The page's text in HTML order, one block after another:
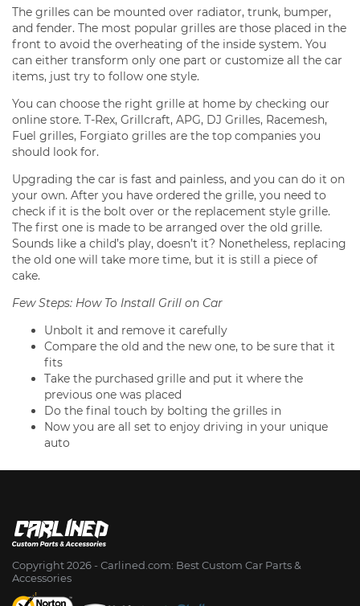
The grilles can be mounted over radiator, trunk, bumper,
and fender. The most popular grilles are those placed in the
front to avoid the overheating of the inside system. You
can either transform only one part or customize all the car
items, just try to follow one style.
You can choose the right grille at home by checking our
online store. T-Rex, Grillcraft, APG, DJ Grilles, Racemesh,
Fuel grilles, Forgiato grilles are the top companies you
should look for.
Upgrading the car is fast and painless, and you can do it on
your own. After you have ordered the grille, you need to
check if it is the bolt over or the replacement style grille.
The first one is made to be arranged over the old grille.
Sounds like a child’s play, doesn’t it? Nonetheless, replacing
the old one will take more time, but it is still a piece of
cake.
Few Steps: How To Install Grill on Car
Unbolt it and remove it carefully
Compare the old and the new one, to be sure that it
fits
Take the purchased grille and put it where the
previous one was placed
Do the final touch by bolting the grilles in
Now you are all set to enjoy driving in your unique
auto
Copyright 2026 - Сarlined.com: Best Custom Car Parts &
Accessories